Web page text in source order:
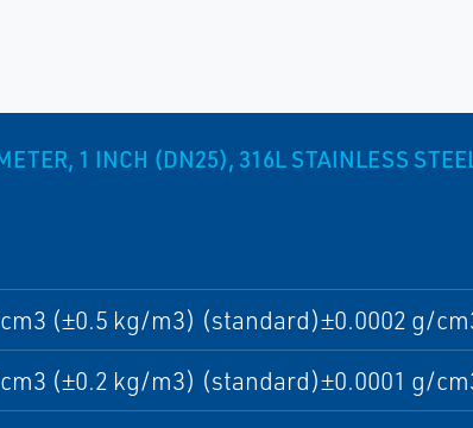
1 INCH (DN25), 316L STAINLESS
(±0.5 kg/m3) (standard)±0.0002 g/
(±0.2 kg/m3) (standard)±0.0001 g/